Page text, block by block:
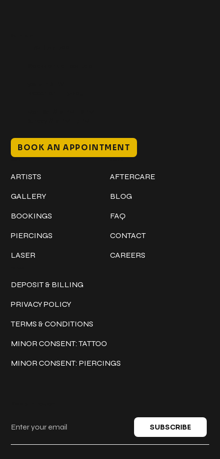
BOOK AN APPOINTMENT
ARTISTS
GALLERY
BOOKINGS
PIERCINGS
LASER
AFTERCARE
BLOG
FAQ
CONTACT
CAREERS
DEPOSIT & BILLING
PRIVACY POLICY
TERMS & CONDITIONS
MINOR CONSENT: TATTOO
MINOR CONSENT: PIERCINGS
SUBSCRIBE